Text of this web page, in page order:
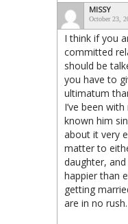
MISSY
October 23,
I think if you
committed
should be
you have to
ultimatum
I’ve been
known him
about it very
matter to
daughter,
happier than
getting
are in no rush.